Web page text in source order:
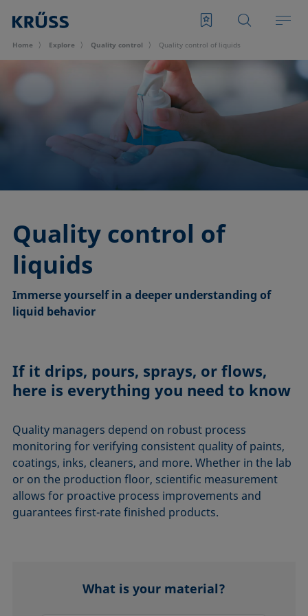
Home Explore Quality control Quality control of liquids
Quality control of
liquids
Immerse yourself in a deeper understanding of
liquid behavior
If it drips, pours, sprays, or flows,
here is everything you need to know
Quality managers depend on robust process
monitoring for verifying consistent quality of paints,
coatings, inks, cleaners, and more. Whether in the lab
or on the production floor, scientific measurement
allows for proactive process improvements and
guarantees first-rate finished products.
What is your material?